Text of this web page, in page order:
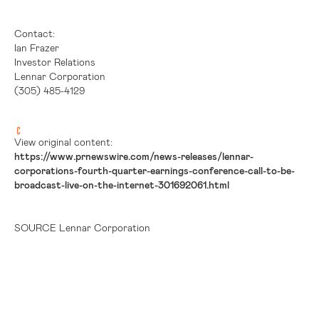
Contact:
Ian Frazer
Investor Relations
Lennar Corporation
(305) 485-4129
View original content:
https://www.prnewswire.com/news-releases/lennar-
corporations-fourth-quarter-earnings-conference-call-to-be-
broadcast-live-on-the-internet-301692061.html
SOURCE Lennar Corporation